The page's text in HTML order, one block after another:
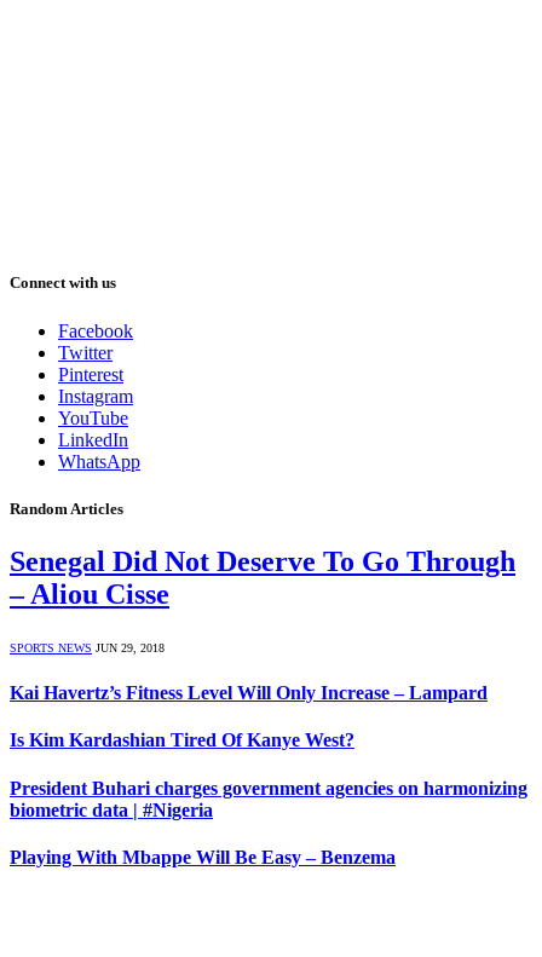
Connect with us
Facebook
Twitter
Pinterest
Instagram
YouTube
LinkedIn
WhatsApp
Random Articles
Senegal Did Not Deserve To Go Through
– Aliou Cisse
SPORTS NEWS JUN 29, 2018
Kai Havertz’s Fitness Level Will Only Increase – Lampard
Is Kim Kardashian Tired Of Kanye West?
President Buhari charges government agencies on harmonizing
biometric data | #Nigeria
Playing With Mbappe Will Be Easy – Benzema